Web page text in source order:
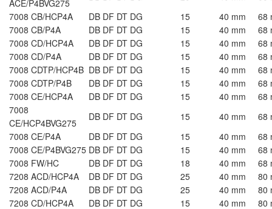
ACE/P4BVG275
7008 CB/HCP4A
DB DF DT DG 15 40 mm
68
7008 CB/P4A
DB DF DT DG 15 40 mm
68
7008 CD/HCP4A
DB DF DT DG 15 40 mm
68
7008 CD/P4A
DB DF DT DG 15 40 mm
68
7008 CDTP/HCP4B DB DF DT DG 15 40 mm
68
7008 CDTP/P4B
DB DF DT DG 15 40 mm
68
7008 CE/HCP4A
DB DF DT DG 15 40 mm
68
7008
CE/HCP4BVG275
DB DF DT DG 15 40 mm
68
7008 CE/P4A
DB DF DT DG 15 40 mm
68
7008 CE/P4BVG275 DB DF DT DG 15 40 mm
68
7008 FW/HC
DB DF DT DG 18 40 mm
68
7208 ACD/HCP4A
DB DF DT DG 25 40 mm
80
7208 ACD/P4A
DB DF DT DG 25 40 mm
80
7208 CD/HCP4A
DB DF DT DG 15 40 mm
80